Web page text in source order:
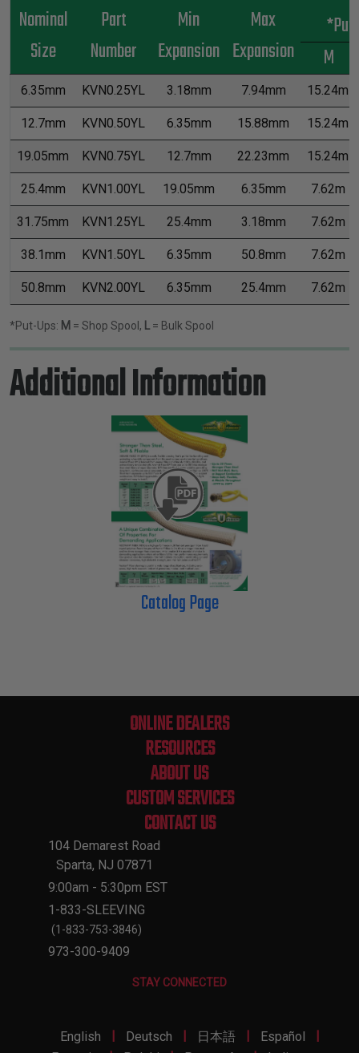
Nominal
Size
Part
Number
Min
Expansion
Max
Expansion
M
6.35mm KVN0.25YL 3.18mm 7.94mm 15.24m
12.7mm KVN0.50YL 6.35mm 15.88mm 15.24m
19.05mm KVN0.75YL 12.7mm 22.23mm 15.24m
25.4mm KVN1.00YL 19.05mm 6.35mm 7.62m
31.75mm KVN1.25YL 25.4mm 3.18mm 7.62m
38.1mm KVN1.50YL 6.35mm 50.8mm 7.62m
50.8mm KVN2.00YL 6.35mm 25.4mm 7.62m
*Put-Ups: M = Shop Spool, L = Bulk Spool
Additional Information
Catalog Page
ONLINE DEALERS
RESOURCES
ABOUT US
CUSTOM SERVICES
CONTACT US
104 Demarest Road
Sparta, NJ 07871
9:00am - 5:30pm EST
1-833-SLEEVING
(1-833-753-3846)
973-300-9409
STAY CONNECTED
English Deutsch 日本語 Español